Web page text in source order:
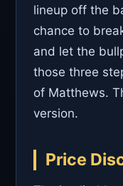
lineup off the
chance to
and let the
those three
of Matthews.
version.
Price